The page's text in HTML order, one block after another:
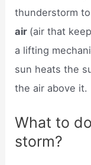
thunderstorm
air (air that
a lifting
sun heats the
the air above it.
What to
storm?